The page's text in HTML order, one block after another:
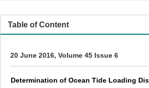
Table of Content
20 June 2016, Volume 45 Issue 6
Determination of Ocean Tide Loading